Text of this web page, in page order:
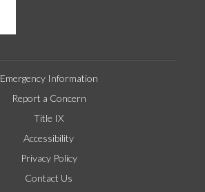
Emergency Information
Report a Concern
Title IX
Accessibility
Privacy Policy
Contact Us